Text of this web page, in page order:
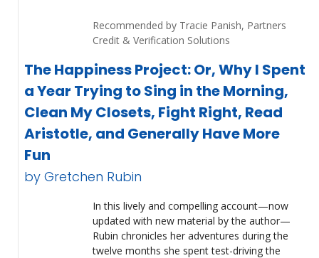
Recommended by Tracie Panish, Partners
Credit & Verification Solutions
The Happiness Project: Or, Why I Spent
a Year Trying to Sing in the Morning,
Clean My Closets, Fight Right, Read
Aristotle, and Generally Have More
Fun
by Gretchen Rubin
In this lively and compelling account—now
updated with new material by the author—
Rubin chronicles her adventures during the
twelve months she spent test-driving the